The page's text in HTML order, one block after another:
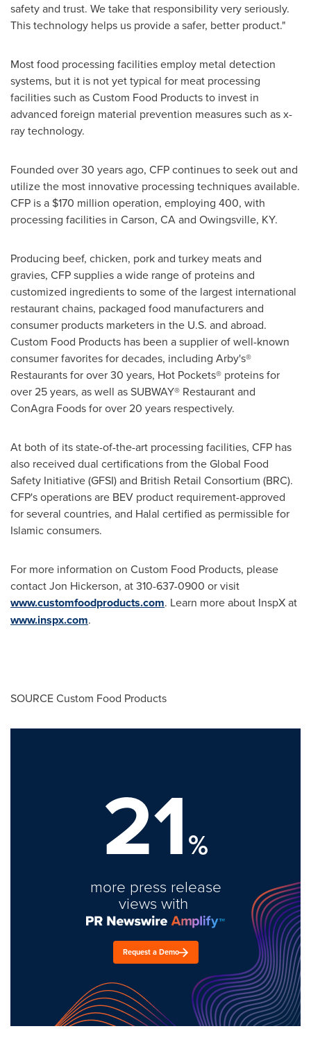
safety and trust. We take that responsibility very seriously.
This technology helps us provide a safer, better product."
Most food processing facilities employ metal detection
systems, but it is not yet typical for meat processing
facilities such as Custom Food Products to invest in
advanced foreign material prevention measures such as x-
ray technology.
Founded over 30 years ago, CFP continues to seek out and
utilize the most innovative processing techniques available.
CFP is a $170 million operation, employing 400, with
processing facilities in Carson, CAand Owingsville, KY.
Producing beef, chicken, pork and turkey meats and
gravies, CFP supplies a wide range of proteins and
customized ingredients to some of the largest international
restaurant chains, packaged food manufacturers and
consumer products marketers in the U.S. and abroad.
Custom Food Products has been a supplier of well-known
consumer favorites for decades, including Arby's®
Restaurants for over 30 years, Hot Pockets® proteins for
over 25 years, as well as SUBWAY® Restaurant and
ConAgra Foods for over 20 years respectively.
At both of its state-of-the-art processing facilities, CFP has
also received dual certifications from the Global Food
Safety Initiative (GFSI) and British Retail Consortium (BRC).
CFP's operations are BEV product requirement-approved
for several countries, and Halal certified as permissible for
Islamic consumers.
For more information on Custom Food Products, please
contactJon Hickerson, at 310-637-0900 or visit
www.customfoodproducts.com. Learn more about InspX at
www.inspx.com.
SOURCE Custom Food Products
21%
more press release
views with
Request a Demo